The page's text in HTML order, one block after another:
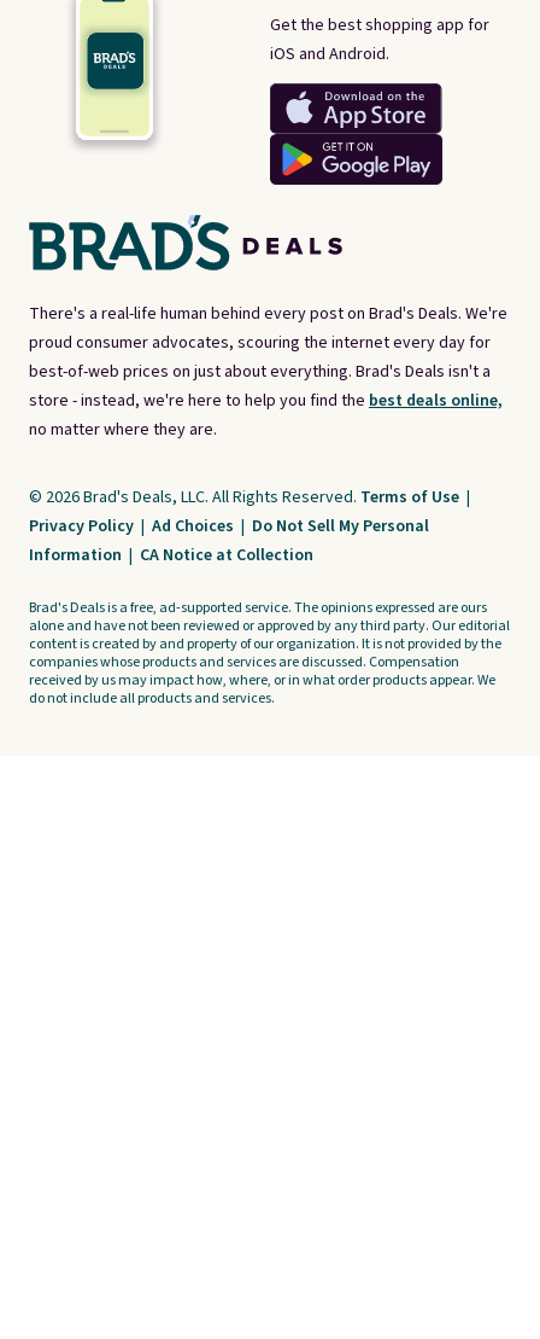
There's a real-life human behind every post on Brad's Deals. We're
proud consumer advocates, scouring the internet every day for
best-of-web prices on just about everything. Brad's Deals isn't a
store - instead, we're here to help you find the best deals online,
no matter where they are.
Get the best shopping app for
iOS and Android.
© 2026 Brad's Deals, LLC. All Rights Reserved. Terms of Use |
Privacy Policy | Ad Choices | Do Not Sell My Personal
Information | CA Notice at Collection
Brad's Deals is a free, ad-supported service. The opinions expressed are ours
alone and have not been reviewed or approved by any third party. Our editorial
content is created by and property of our organization. It is not provided by the
companies whose products and services are discussed. Compensation
received by us may impact how, where, or in what order products appear. We
do not include all products and services.